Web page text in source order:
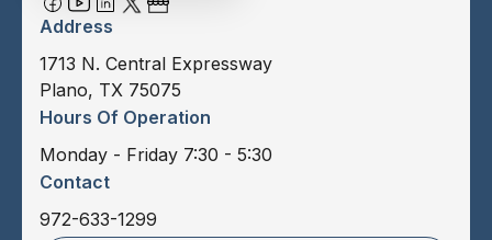
Address
1713 N. Central Expressway
Plano, TX 75075
Hours Of Operation
Monday - Friday 7:30 - 5:30
Contact
972-633-1299